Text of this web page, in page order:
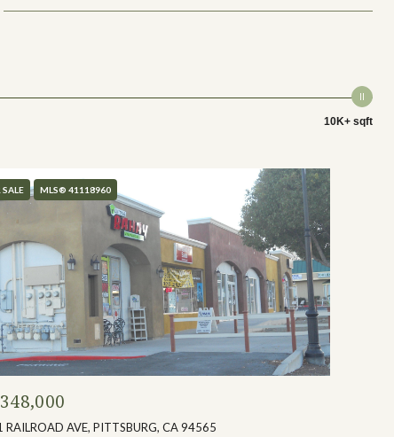
10K+ sqft
SALE MLS® 41118960
RAILROAD AVE, PITTSBURG, CA 94565